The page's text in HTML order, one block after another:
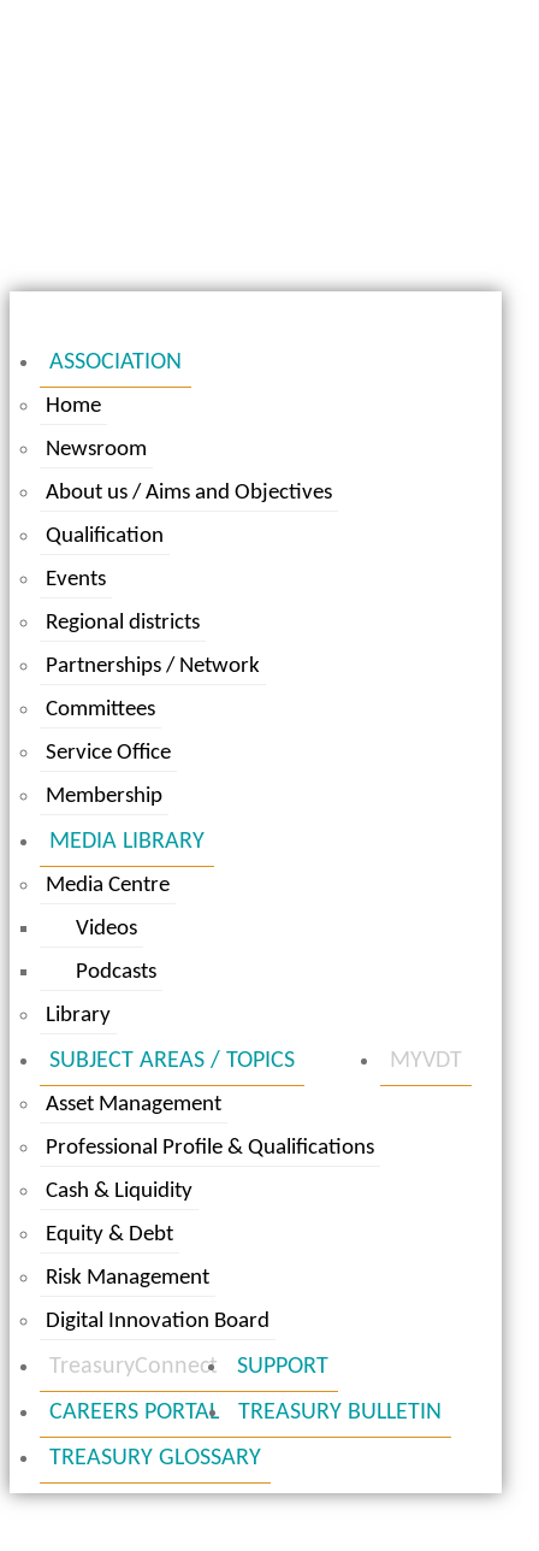
ASSOCIATION
Home
Newsroom
About us / Aims and Objectives
Qualification
Events
Regional districts
Partnerships / Network
Committees
Service Office
Membership
MEDIA LIBRARY
Media Centre
Videos
Podcasts
Library
SUBJECT AREAS / TOPICS
Asset Management
Professional Profile & Qualifications
Cash & Liquidity
Equity & Debt
Risk Management
Digital Innovation Board
MYVDT
TreasuryConnect
SUPPORT
CAREERS PORTAL
TREASURY BULLETIN
TREASURY GLOSSARY